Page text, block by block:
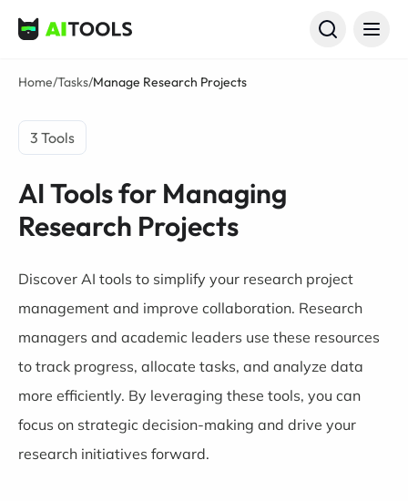
AI Tools
Home/Tasks/Manage Research Projects
3 Tools
AI Tools for Managing
Research Projects
Discover AI tools to simplify your research project
management and improve collaboration. Research
managers and academic leaders use these resources
to track progress, allocate tasks, and analyze data
more efficiently. By leveraging these tools, you can
focus on strategic decision-making and drive your
research initiatives forward.